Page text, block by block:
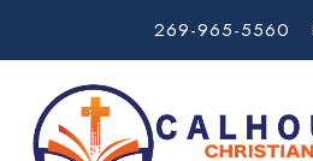
269-965-5560